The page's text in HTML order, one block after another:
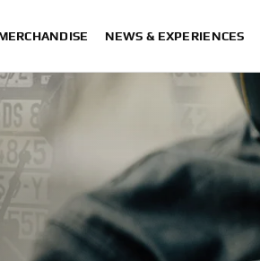
NEWS & EXPERIENCES